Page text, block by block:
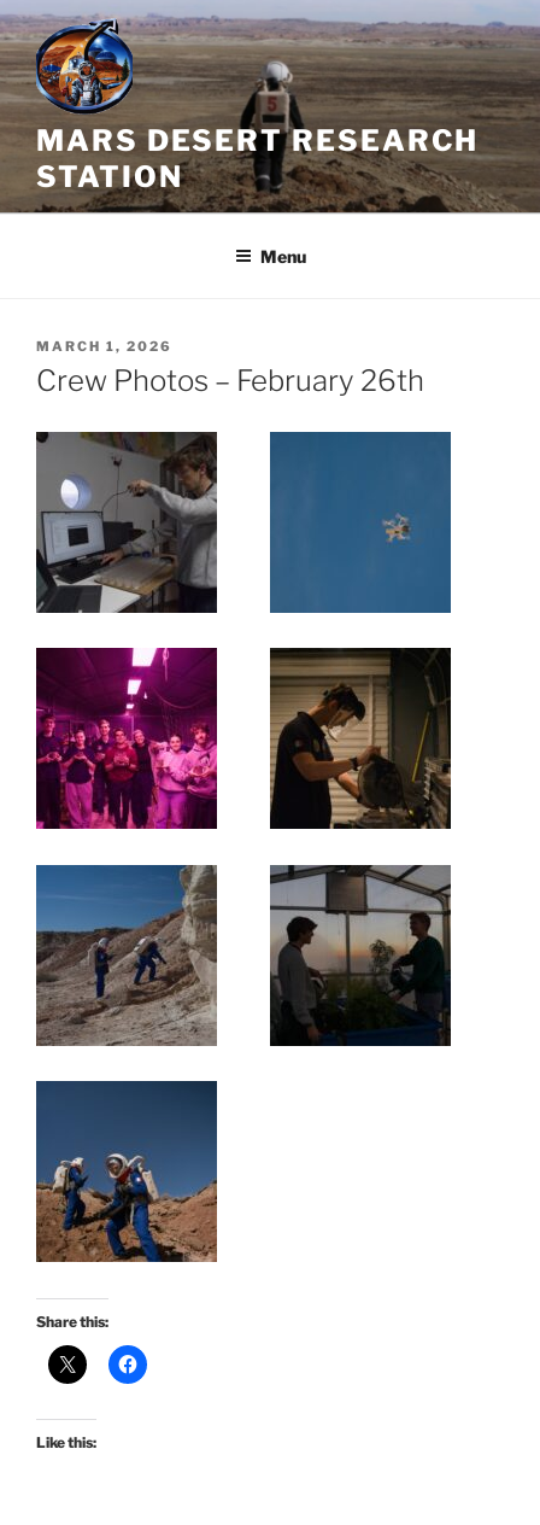
Skip
to
content
MARS DESERT RESEARCH
STATION
Menu
POSTED
ON
MARCH 1, 2026
Crew Photos – February 26th
Share this:
Like this: